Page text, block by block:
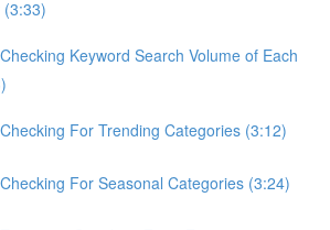
(3:33)
Keyword Search Volume of Each
For Trending Categories (3:12)
For Seasonal Categories (3:24)